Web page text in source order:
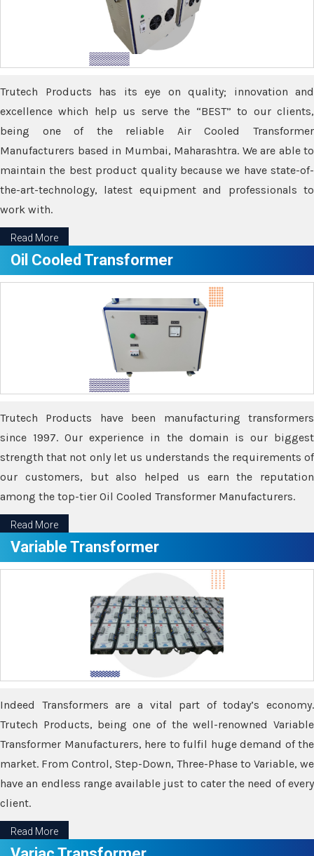
Trutech Products has its eye on quality; innovation and
excellence which help us serve the “BEST” to our clients,
being one of the reliable Air Cooled Transformer
Manufacturers based in Mumbai, Maharashtra. We are able to
maintain the best product quality because we have state-of-
the-art-technology, latest equipment and professionals to
work with.
Read More
Oil Cooled Transformer
Trutech Products have been manufacturing transformers
since 1997. Our experience in the domain is our biggest
strength that not only let us understands the requirements of
our customers, but also helped us earn the reputation
among the top-tier Oil Cooled Transformer Manufacturers.
Read More
Variable Transformer
Indeed Transformers are a vital part of today’s economy.
Trutech Products, being one of the well-renowned Variable
Transformer Manufacturers, here to fulfil huge demand of the
market. From Control, Step-Down, Three-Phase to Variable, we
have an endless range available just to cater the need of every
client.
Read More